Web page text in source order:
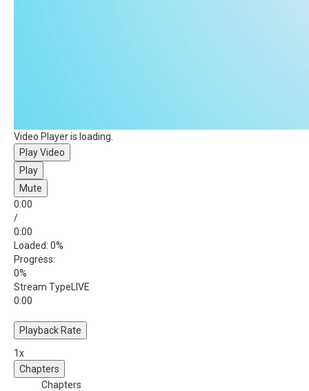
Video Player is loading.
Play Video
Play
Mute
0:00
/
0:00
Loaded: 0%
Progress:
0%
Stream Type LIVE
0:00
Playback Rate
1x
Chapters
Chapters